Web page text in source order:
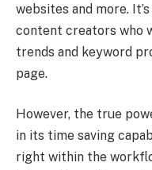
websites and more.
content creators who
trends and keyword
page.
However, the true
in its time saving
right within the